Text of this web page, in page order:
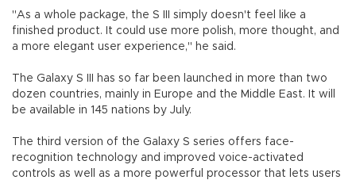
"As a whole package, the S III simply doesn't feel like a
finished product. It could use more polish, more thought, and
a more elegant user experience," he said.
The Galaxy S III has so far been launched in more than two
dozen countries, mainly in Europe and the Middle East. It will
be available in 145 nations by July.
The third version of the Galaxy S series offers face-
recognition technology and improved voice-activated
controls as well as a more powerful processor that lets users